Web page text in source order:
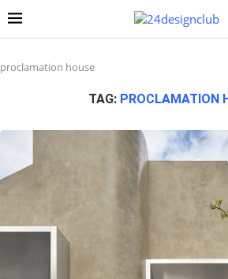
proclamation house
TAG: PROCLAMATION